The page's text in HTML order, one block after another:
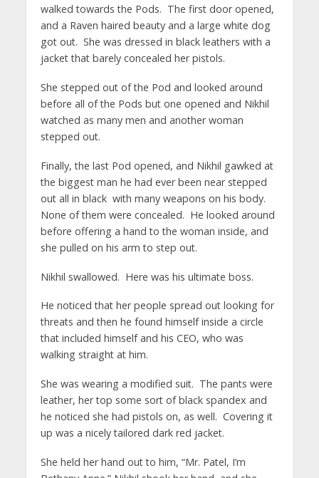
walked towards the Pods. The first door opened,
and a Raven haired beauty and a large white dog
got out. She was dressed in black leathers with a
jacket that barely concealed her pistols.
She stepped out of the Pod and looked around
before all of the Pods but one opened and Nikhil
watched as many men and another woman
stepped out.
Finally, the last Pod opened, and Nikhil gawked at
the biggest man he had ever been near stepped
out all in black with many weapons on his body.
None of them were concealed. He looked around
before offering a hand to the woman inside, and
she pulled on his arm to step out.
Nikhil swallowed. Here was his ultimate boss.
He noticed that her people spread out looking for
threats and then he found himself inside a circle
that included himself and his CEO, who was
walking straight at him.
She was wearing a modified suit. The pants were
leather, her top some sort of black spandex and
he noticed she had pistols on, as well. Covering it
up was a nicely tailored dark red jacket.
She held her hand out to him, “Mr. Patel, I’m